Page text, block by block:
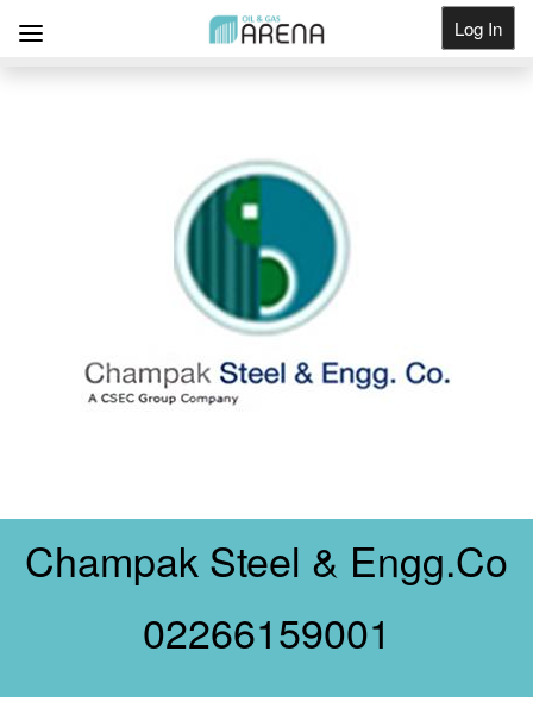
Log In
Champak Steel & Engg.Co
02266159001